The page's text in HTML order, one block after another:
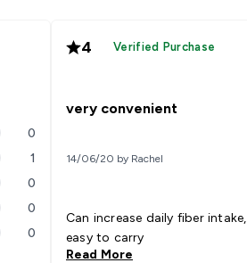
0
1
0
0
0
4 Verified Purchase
very convenient
14/06/20 by Rachel
Can increase daily fiber intake,
easy to carry
Read More